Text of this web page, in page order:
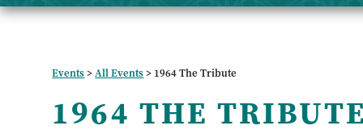
Events>All Events> 1964 The Tribute
1964 THE